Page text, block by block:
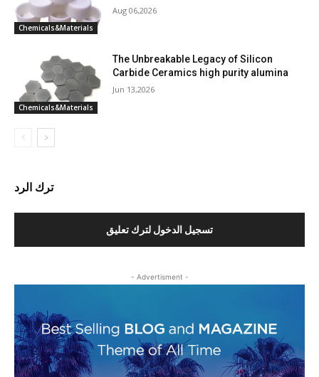
Chemicals&Materials
Aug 06,2026
Chemicals&Materials
The Unbreakable Legacy of Silicon
Carbide Ceramics high purity alumina
Jun 13,2026
ترك الرد
تسجيل الدخول لترك تعليق
- Advertisment -